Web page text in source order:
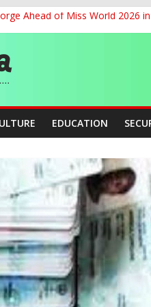
Ahead of Miss World 2026
Over Viral TikTok Live by
Kaduna, Niger States
Leaders at Alliance for
Strides,
EDUCATION